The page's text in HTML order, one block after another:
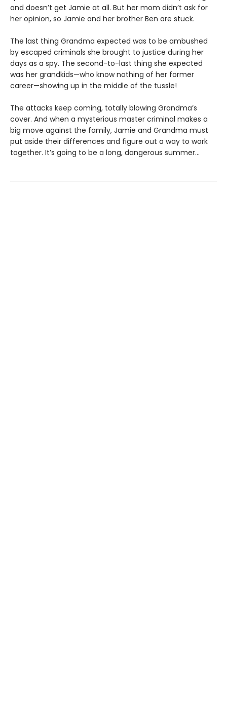
and doesn’t get Jamie at all. But her mom didn’t ask for
her opinion, so Jamie and her brother Ben are stuck.
The last thing Grandma expected was to be ambushed
by escaped criminals she brought to justice during her
days as a spy. The second-to-last thing she expected
was her grandkids—who know nothing of her former
career—showing up in the middle of the tussle!
The attacks keep coming, totally blowing Grandma’s
cover. And when a mysterious master criminal makes a
big move against the family, Jamie and Grandma must
put aside their differences and figure out a way to work
together. It’s going to be a long, dangerous summer…